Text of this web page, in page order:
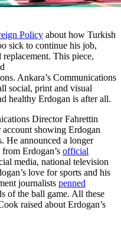
Policy about how Turkish
sick to continue his job,
This piece,
Ankara’s Communications
social, print and visual
healthy Erdogan is after all.
Director Fahrettin
showing Erdogan
He announced a longer
Erdogan’s official
media, national television
love for sports and his
journalists penned
of the ball game. All these
raised about Erdogan’s